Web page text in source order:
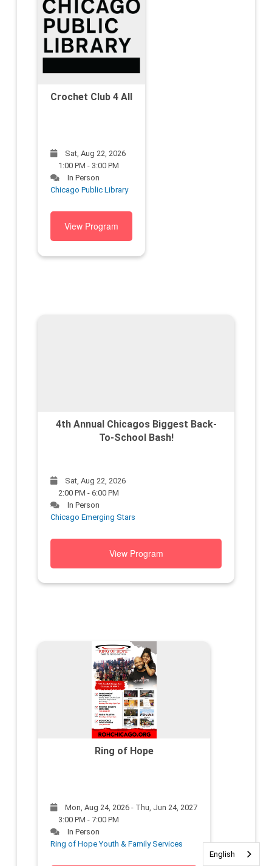
Crochet Club 4 All
Sat, Aug 22, 2026
1:00 PM - 3:00 PM
In Person
Chicago Public Library
View Program
4th Annual Chicagos Biggest Back-
To-School Bash!
Sat, Aug 22, 2026
2:00 PM - 6:00 PM
In Person
Chicago Emerging Stars
View Program
Ring of Hope
Mon, Aug 24, 2026 - Thu, Jun 24, 2027
3:00 PM - 7:00 PM
In Person
Ring of Hope Youth & Family Services
English